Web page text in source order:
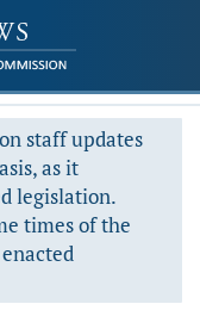
staff updates
as it
legislation.
times of the